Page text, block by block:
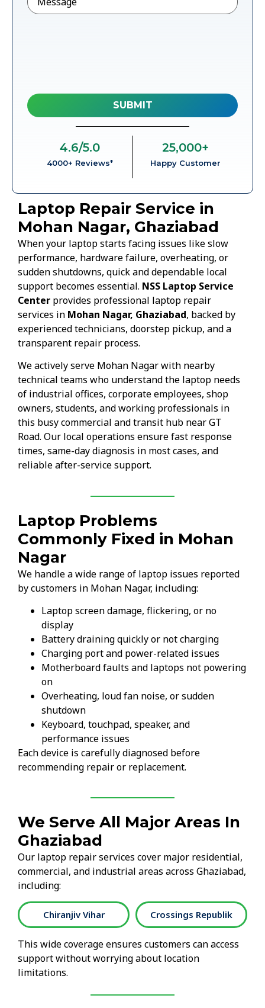
4000+ Reviews*
4.6/5.0
Happy Customer
25,000+
Laptop Repair Service in
Mohan Nagar, Ghaziabad
When your laptop starts facing issues like slow
performance, hardware failure, overheating, or
sudden shutdowns, quick and dependable local
support becomes essential. NSS Laptop Service
Center provides professional laptop repair
services in Mohan Nagar, Ghaziabad, backed by
experienced technicians, doorstep pickup, and a
transparent repair process.
We actively serve Mohan Nagar with nearby
technical teams who understand the laptop needs
of industrial offices, corporate employees, shop
owners, students, and working professionals in
this busy commercial and transit hub near GT
Road. Our local operations ensure fast response
times, same-day diagnosis in most cases, and
reliable after-service support.
Laptop Problems
Commonly Fixed in Mohan
Nagar
We handle a wide range of laptop issues reported
by customers in Mohan Nagar, including:
Laptop screen damage, flickering, or no
display
Battery draining quickly or not charging
Charging port and power-related issues
Motherboard faults and laptops not powering
on
Overheating, loud fan noise, or sudden
shutdown
Keyboard, touchpad, speaker, and
performance issues
Each device is carefully diagnosed before
recommending repair or replacement.
We Serve All Major Areas In
Ghaziabad
Our laptop repair services cover major residential,
commercial, and industrial areas across Ghaziabad,
including:
Chiranjiv Vihar Crossings Republik
This wide coverage ensures customers can access
support without worrying about location
limitations.